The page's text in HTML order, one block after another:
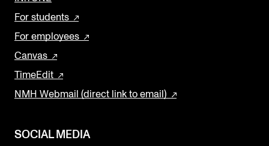
For students
For employees
Canvas
TimeEdit
NMH Webmail (direct link to email)
SOCIAL MEDIA